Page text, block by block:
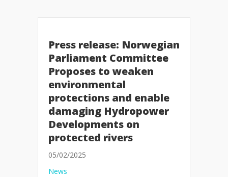
Press release: Norwegian
Parliament Committee
Proposes to weaken
environmental
protections and enable
damaging Hydropower
Developments on
protected rivers
05/02/2025
News